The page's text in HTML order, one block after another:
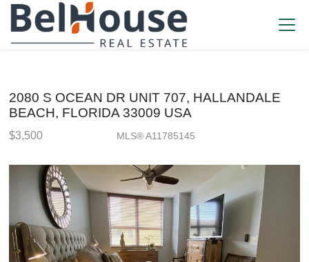
2080 S OCEAN DR UNIT 707, HALLANDALE
BEACH, FLORIDA 33009 USA
$3,500 MLS® A11785145